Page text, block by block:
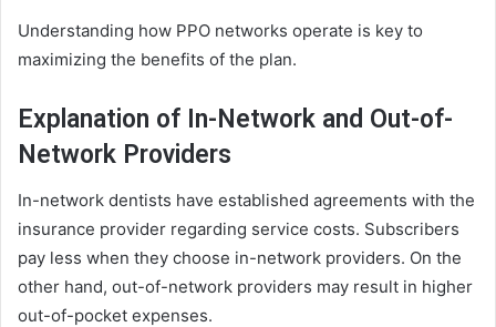
Understanding how PPO networks operate is key to
maximizing the benefits of the plan.
Explanation of In-Network and Out-of-
Network Providers
In-network dentists have established agreements with the
insurance provider regarding service costs. Subscribers
pay less when they choose in-network providers. On the
other hand, out-of-network providers may result in higher
out-of-pocket expenses.